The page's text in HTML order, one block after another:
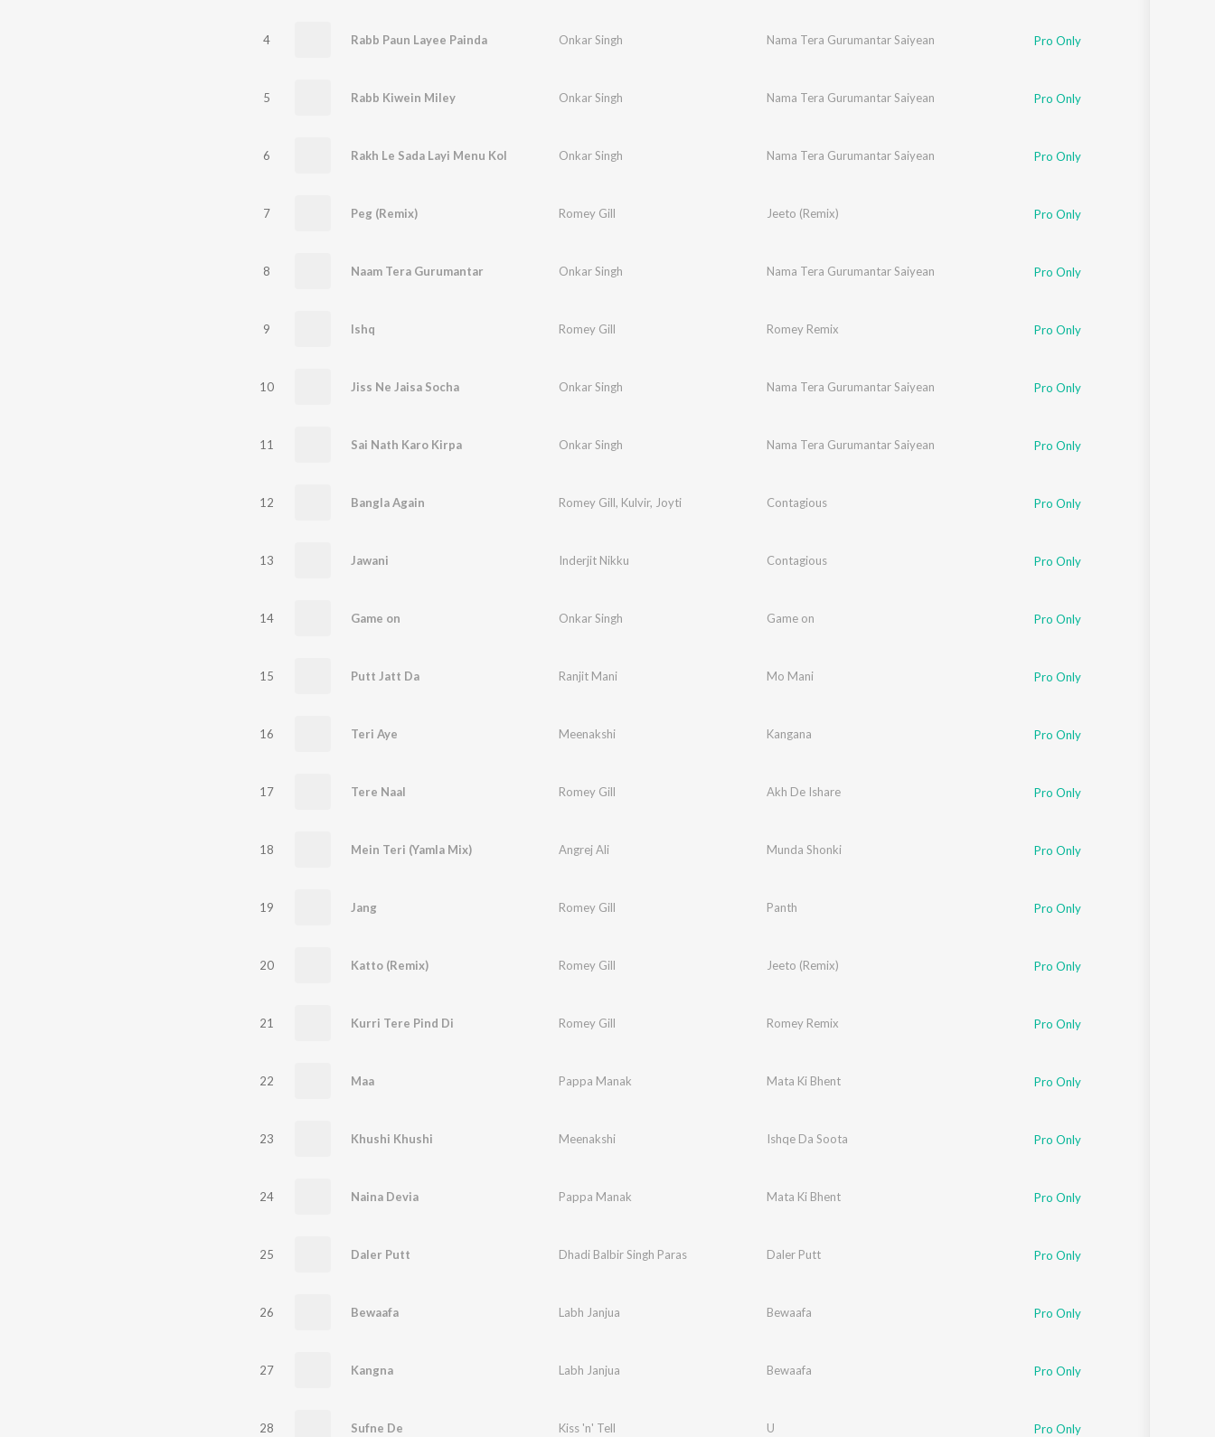
4 Rabb Paun Layee Painda Onkar Singh Nama Tera Gurumantar Saiyean Pro Only
5 Rabb Kiwein Miley Onkar Singh Nama Tera Gurumantar Saiyean Pro Only
6 Rakh Le Sada Layi Menu Kol Onkar Singh Nama Tera Gurumantar Saiyean Pro Only
7 Peg (Remix) Romey Gill Jeeto (Remix) Pro Only
8 Naam Tera Gurumantar Onkar Singh Nama Tera Gurumantar Saiyean Pro Only
9 Ishq Romey Gill Romey Remix Pro Only
10 Jiss Ne Jaisa Socha Onkar Singh Nama Tera Gurumantar Saiyean Pro Only
11 Sai Nath Karo Kirpa Onkar Singh Nama Tera Gurumantar Saiyean Pro Only
12 Bangla Again Romey Gill, Kulvir, Joyti Contagious Pro Only
13 Jawani Inderjit Nikku Contagious Pro Only
14 Game on Onkar Singh Game on Pro Only
15 Putt Jatt Da Ranjit Mani Mo Mani Pro Only
16 Teri Aye Meenakshi Kangana Pro Only
17 Tere Naal Romey Gill Akh De Ishare Pro Only
18 Mein Teri (Yamla Mix) Angrej Ali Munda Shonki Pro Only
19 Jang Romey Gill Panth Pro Only
20 Katto (Remix) Romey Gill Jeeto (Remix) Pro Only
21 Kurri Tere Pind Di Romey Gill Romey Remix Pro Only
22 Maa Pappa Manak Mata Ki Bhent Pro Only
23 Khushi Khushi Meenakshi Ishqe Da Soota Pro Only
24 Naina Devia Pappa Manak Mata Ki Bhent Pro Only
25 Daler Putt Dhadi Balbir Singh Paras Daler Putt Pro Only
26 Bewaafa Labh Janjua Bewaafa Pro Only
27 Kangna Labh Janjua Bewaafa Pro Only
28 Sufne De Kiss 'n' Tell U Pro Only